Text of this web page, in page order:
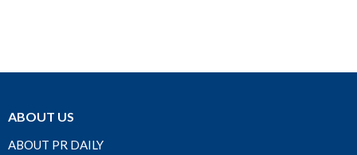
ABOUT US
ABOUT PR DAILY